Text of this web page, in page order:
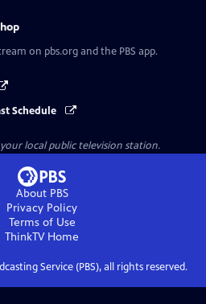
on pbs.org and the PBS app.
Schedule
local public television station.
About PBS
Privacy Policy
Terms of Use
ThinkTVHome
Service (PBS), all rights reserved.